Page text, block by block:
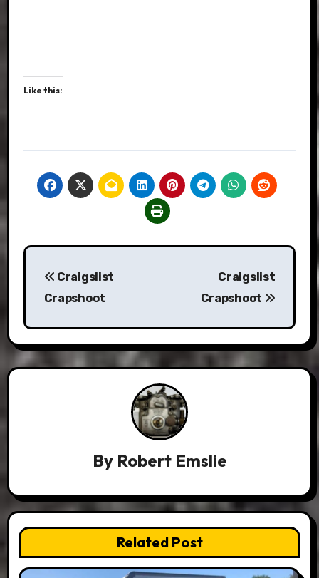
Like this:
Post
navigation
Craigslist
Crapshoot
Craigslist
Crapshoot
By Robert Emslie
Related Post